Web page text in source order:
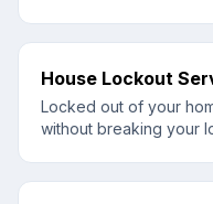
House Lockout
Locked out of your
without breaking your